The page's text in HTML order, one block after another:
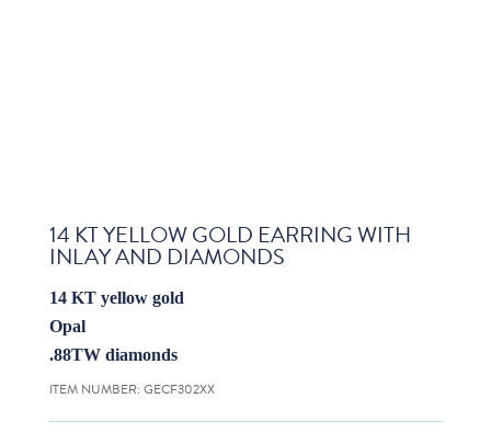
14 KT YELLOW GOLD EARRING WITH
INLAY AND DIAMONDS
14 KT yellow gold
Opal
.88TW diamonds
ITEM NUMBER: GECF302XX